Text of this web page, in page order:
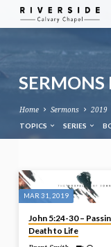
Home Sermons 2019
TOPICS SERIES
SERMONS
FROM
MARCH
2019
MAR 31, 2019
John 5:24-30 –
Death to Life